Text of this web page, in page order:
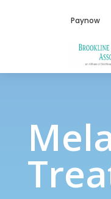
Paynow
Melasma